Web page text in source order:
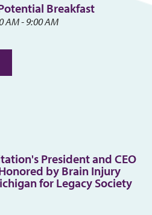
Breakfast
AM - 9:00 AM
President and CEO
by Brain Injury
for Legacy Society